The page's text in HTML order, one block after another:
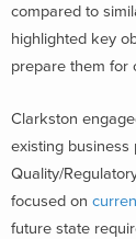
compared to
highlighted key
prepare them for
Clarkston
existing business
Quality/
focused on
future state